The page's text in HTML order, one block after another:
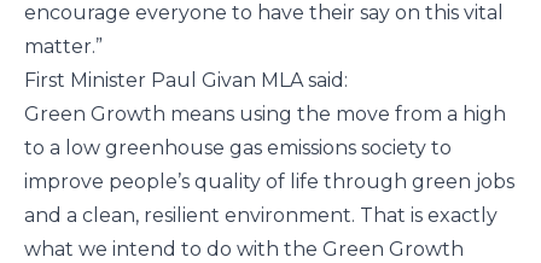
encourage everyone to have their say on this vital
matter.”
First Minister Paul Givan MLA said:
Green Growth means using the move from a high
to a low greenhouse gas emissions society to
improve people’s quality of life through green jobs
and a clean, resilient environment. That is exactly
what we intend to do with the Green Growth